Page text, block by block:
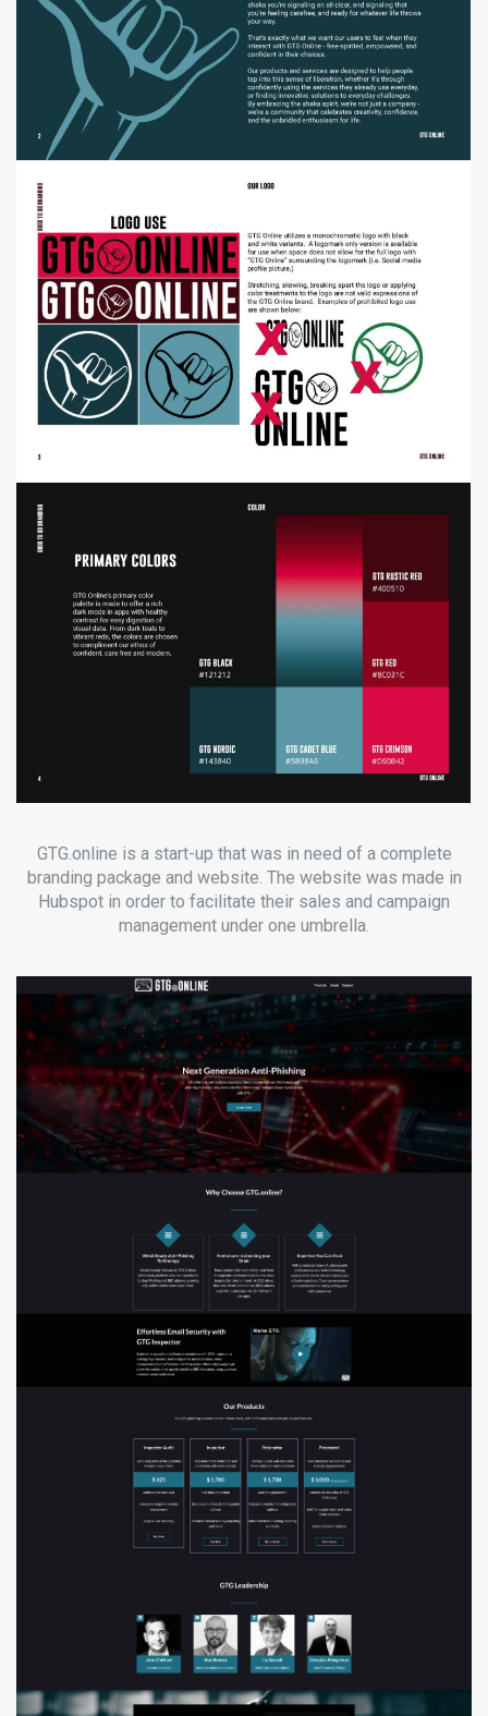
GTG.online is a start-up that was in need of a complete
branding package and website. The website was made in
Hubspot in order to facilitate their sales and campaign
management under one umbrella.